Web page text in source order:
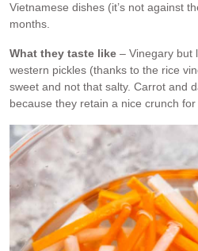
Vietnamese dishes (it’s not against
months.
What they taste like – Vinegary but
western pickles (thanks to the rice
sweet and not that salty. Carrot and
because they retain a nice crunch